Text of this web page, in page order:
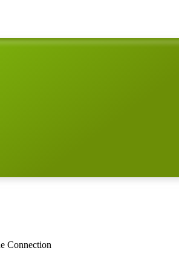
Connection